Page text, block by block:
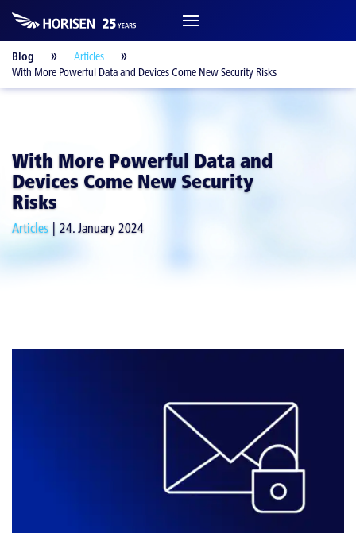
Blog
Articles
With More Powerful Data and Devices Come New Security Risks
With More Powerful Data and
Devices Come New Security
Risks
Articles 24. January 2024